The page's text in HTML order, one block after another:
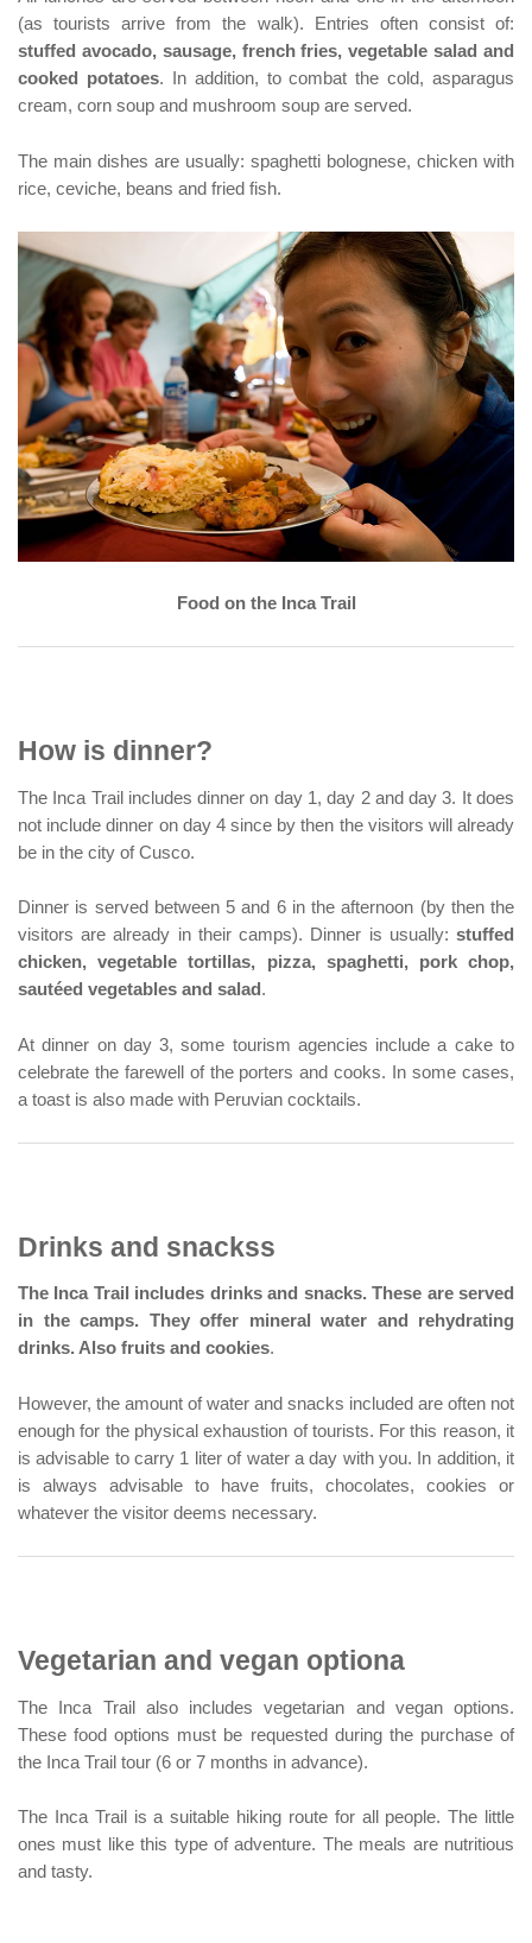
(as tourists arrive from the walk). Entries often consist of:
stuffed avocado, sausage, french fries, vegetable salad and
cooked potatoes. In addition, to combat the cold, asparagus
cream, corn soup and mushroom soup are served.
The main dishes are usually: spaghetti bolognese, chicken with
rice, ceviche, beans and fried fish.
Food on the Inca Trail
How is dinner?
The Inca Trail includes dinner on day 1, day 2 and day 3. It does
not include dinner on day 4 since by then the visitors will already
be in the city of Cusco.
Dinner is served between 5 and 6 in the afternoon (by then the
visitors are already in their camps). Dinner is usually: stuffed
chicken, vegetable tortillas, pizza, spaghetti, pork chop,
sautéed vegetables and salad .
At dinner on day 3, some tourism agencies include a cake to
celebrate the farewell of the porters and cooks. In some cases,
a toast is also made with Peruvian cocktails.
Drinks and snackss
The Inca Trail includes drinks and snacks. These are served
in the camps. They offer mineral water and rehydrating
drinks. Also fruits and cookies.
However, the amount of water and snacks included are often not
enough for the physical exhaustion of tourists. For this reason, it
is advisable to carry 1 liter of water a day with you. In addition, it
is always advisable to have fruits, chocolates, cookies or
whatever the visitor deems necessary.
Vegetarian and vegan optiona
The Inca Trail also includes vegetarian and vegan options.
These food options must be requested during the purchase of
the Inca Trail tour (6 or 7 months in advance).
The Inca Trail is a suitable hiking route for all people. The little
ones must like this type of adventure. The meals are nutritious
and tasty.